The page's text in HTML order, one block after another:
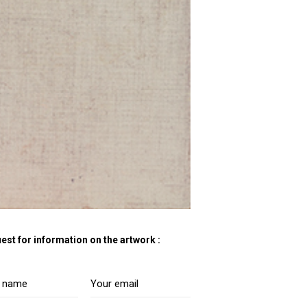
for information on the artwork :